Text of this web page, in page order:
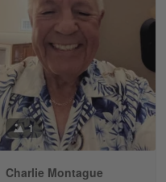
1
Charlie Montague